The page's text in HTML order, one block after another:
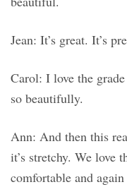
Jean: It’s great. It’s
Carol: I love the
so beautifully.
Ann: And then this
it’s stretchy. We love
comfortable and